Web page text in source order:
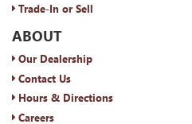
Trade-In or Sell
ABOUT
Our Dealership
Contact Us
Hours & Directions
Careers